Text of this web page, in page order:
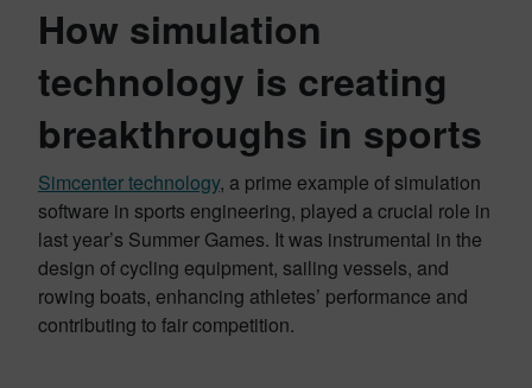
How simulation
technology is creating
breakthroughs in sports
Simcenter technology, a prime example of simulation
software in sports engineering, played a crucial role in
last year’s Summer Games. It was instrumental in the
design of cycling equipment, sailing vessels, and
rowing boats, enhancing athletes’ performance and
contributing to fair competition.